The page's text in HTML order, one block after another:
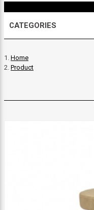
CATEGORIES
Home
Product